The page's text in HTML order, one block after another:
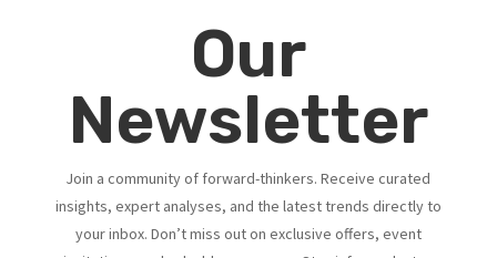
Our
Newsletter
Join a community of forward-thinkers. Receive curated
insights, expert analyses, and the latest trends directly to
your inbox. Don’t miss out on exclusive offers, event